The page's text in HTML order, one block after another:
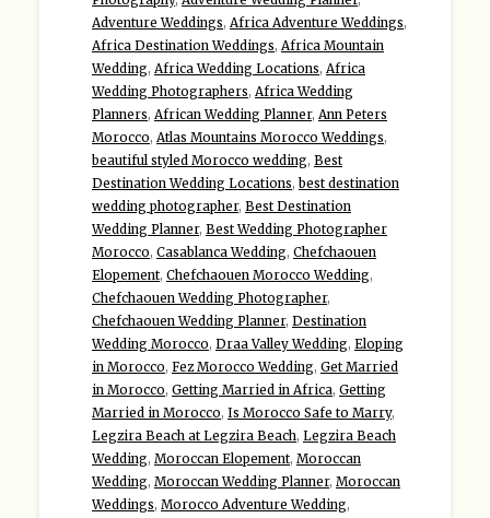
Adventure Weddings, Africa Adventure Weddings,
Africa Destination Weddings, Africa Mountain
Wedding, Africa Wedding Locations, Africa
Wedding Photographers, Africa Wedding
Planners, African Wedding Planner, Ann Peters
Morocco, Atlas Mountains Morocco Weddings,
beautiful styled Morocco wedding, Best
Destination Wedding Locations,best destination
wedding photographer, Best Destination
Wedding Planner, Best Wedding Photographer
Morocco, Casablanca Wedding, Chefchaouen
Elopement, Chefchaouen Morocco Wedding,
Chefchaouen Wedding Photographer,
Chefchaouen Wedding Planner, Destination
Wedding Morocco, Draa Valley Wedding, Eloping
in Morocco, Fez Morocco Wedding, Get Married
in Morocco, Getting Married in Africa, Getting
Married in Morocco, Is Morocco Safe to Marry,
Legzira Beach at Legzira Beach, Legzira Beach
Wedding, Moroccan Elopement, Moroccan
Wedding, Moroccan Wedding Planner, Moroccan
Weddings, Morocco Adventure Wedding,